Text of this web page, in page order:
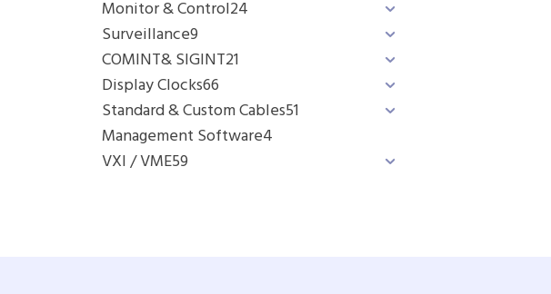
Monitor & Control24
Surveillance9
COMINT& SIGINT21
Display Clocks66
Standard & Custom Cables51
Management Software4
VXI / VME59